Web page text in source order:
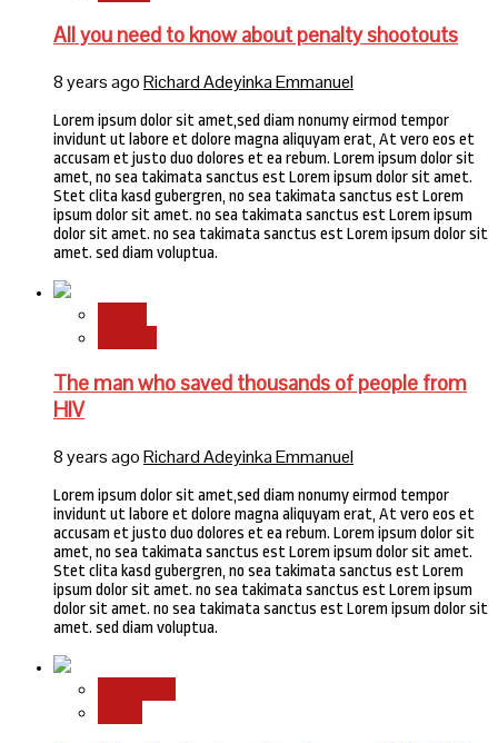
All you need to know about penalty shootouts
8 years agoRichard Adeyinka Emmanuel
Lorem ipsum dolor sit amet,sed diam nonumy eirmod tempor
invidunt ut labore et dolore magna aliquyam erat, At vero eos et
accusam et justo duo dolores et ea rebum. Lorem ipsum dolor sit
amet, no sea takimata sanctus est Lorem ipsum dolor sit amet.
Stet clita kasd gubergren, no sea takimata sanctus est Lorem
ipsum dolor sit amet. no sea takimata sanctus est Lorem ipsum
dolor sit amet. no sea takimata sanctus est Lorem ipsum dolor sit
amet. sed diam voluptua.
The man who saved thousands of people from
HIV
8 years agoRichard Adeyinka Emmanuel
Lorem ipsum dolor sit amet,sed diam nonumy eirmod tempor
invidunt ut labore et dolore magna aliquyam erat, At vero eos et
accusam et justo duo dolores et ea rebum. Lorem ipsum dolor sit
amet, no sea takimata sanctus est Lorem ipsum dolor sit amet.
Stet clita kasd gubergren, no sea takimata sanctus est Lorem
ipsum dolor sit amet. no sea takimata sanctus est Lorem ipsum
dolor sit amet. no sea takimata sanctus est Lorem ipsum dolor sit
amet. sed diam voluptua.